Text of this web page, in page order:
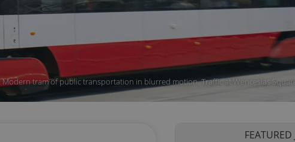
Modern tram of public transportation in blurred motion. Traffic at Wenceslas
FEATURED